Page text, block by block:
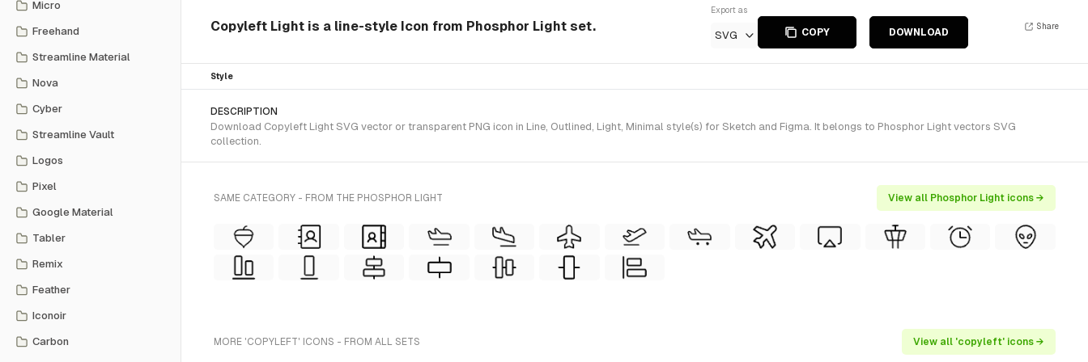
Micro
Freehand
Streamline Material
Nova
Cyber
Streamline Vault
Logos
Pixel
Google Material
Tabler
Remix
Feather
Iconoir
Carbon
Copyleft Light is a line-style Icon from Phosphor Light set.
Export as
SVG COPY DOWNLOAD
Share
Style
DESCRIPTION
Download Copyleft Light SVG vector or transparent PNG icon in Line, Outlined, Light, Minimal style(s) for Sketch and Figma. It belongs to Phosphor Light vectors SVG
collection.
SAME CATEGORY - FROM THE PHOSPHOR LIGHT View all Phosphor Light icons →
MORE 'COPYLEFT' ICONS - FROM ALL SETS View all 'copyleft' icons →